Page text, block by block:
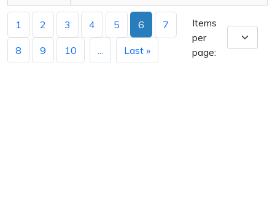
1 2 3 4 5 6 7
8 9 10 Last »
Items
per
page: